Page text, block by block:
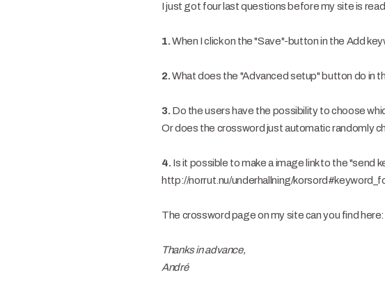
I just got four last questions before my site is
1.When I click on the "Save"-button in the Add
2.What does the "Advanced setup" button do in
3. Do the users have the possibility to choose
Or does the crossword just automatic randomly
4. Is it possible to make a image link to the "send
http://norrut.nu/underhallning/
The crossword page on my site can you find here:
Thanks in advance,
André